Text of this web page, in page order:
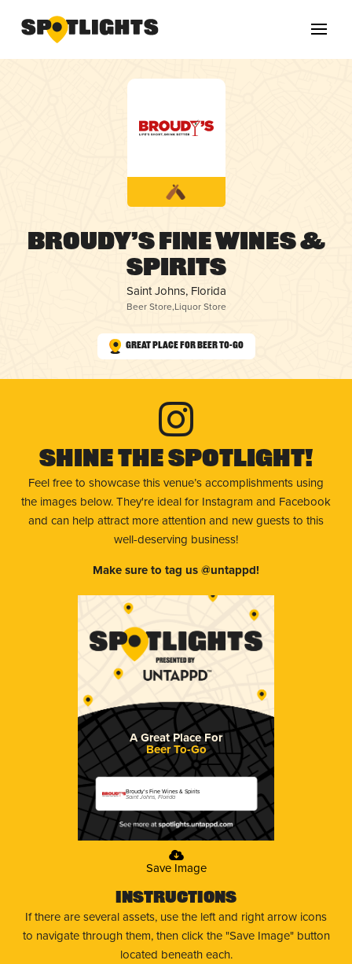
Broudy’s Fine Wines &
Spirits
Saint Johns, Florida
Beer Store,Liquor Store
Great Place for Beer To-Go
Shine The Spotlight!
Feel free to showcase this venue’s accomplishments using
the images below. They're ideal for Instagram and Facebook
and can help attract more attention and new guests to this
well-deserving business!
Make sure to tag us @untappd!
A Great Place For
Beer To-Go
Broudy's Fine Wines & Spirits
Saint Johns, Florida
Save Image
Instructions
If there are several assets, use the left and right arrow icons
to navigate through them, then click the "Save Image" button
located beneath each.